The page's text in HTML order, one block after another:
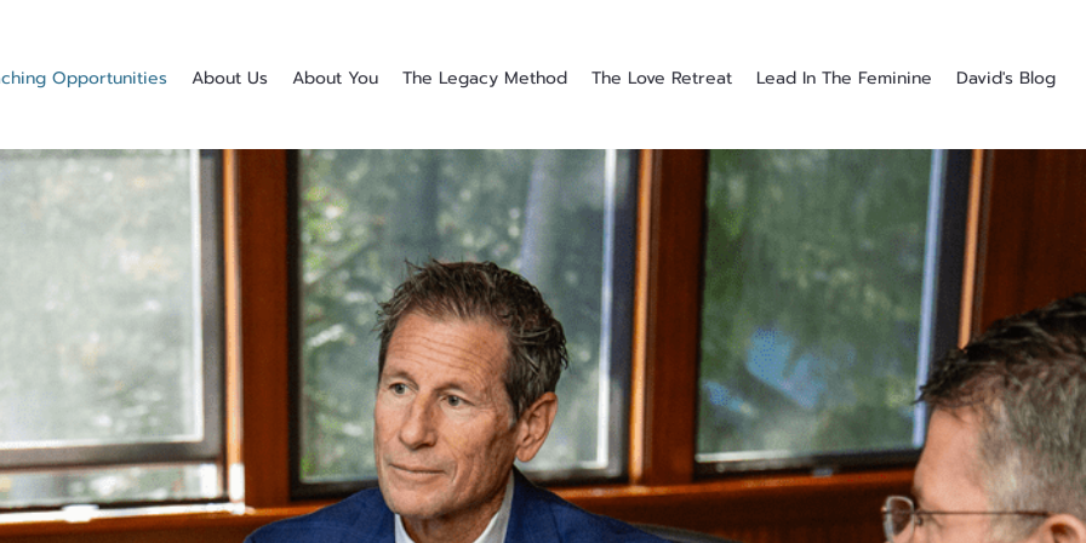
Opportunities About Us About You The Legacy Method The Love Retreat Lead In The Feminine David's Blog